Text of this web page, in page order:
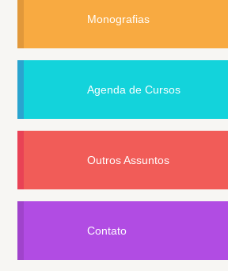
Monografias
Agenda de Cursos
Outros Assuntos
Contato